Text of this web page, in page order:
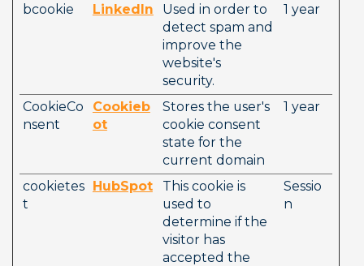
bcookie LinkedIn
Used in order to
detect spam and
improve the
website's
security.
1 year
CookieCo
nsent
Cookieb
ot
Stores the user's
cookie consent
state for the
current domain
1 year
cookietes
t
HubSpot
This cookie is
used to
determine if the
visitor has
accepted the
Sessio
n